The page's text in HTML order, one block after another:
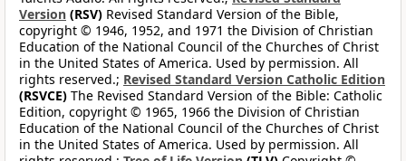
Version (RSV) Revised Standard Version of the Bible,
copyright © 1946, 1952, and 1971 the Division of Christian
Education of the National Council of the Churches of Christ
in the United States of America. Used by permission. All
rights reserved.; Revised Standard Version Catholic Edition
(RSVCE) The Revised Standard Version of the Bible: Catholic
Edition, copyright © 1965, 1966 the Division of Christian
Education of the National Council of the Churches of Christ
in the United States of America. Used by permission. All